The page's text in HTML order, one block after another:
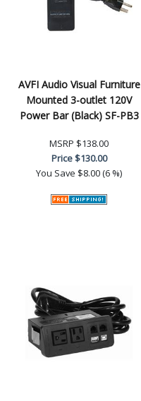
AVFI Audio Visual Furniture
Mounted 3-outlet 120V
Power Bar (Black) SF-PB3
MSRP $138.00
Price$130.00
You Save $8.00 (6 %)